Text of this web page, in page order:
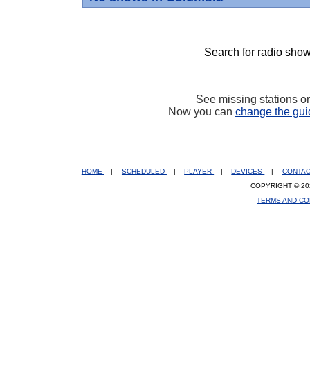
Search for radio
See missing stations
Now you can change the
HOME SCHEDULED PLAYER DEVICES
COPYRIGHT ©
TERMS AND